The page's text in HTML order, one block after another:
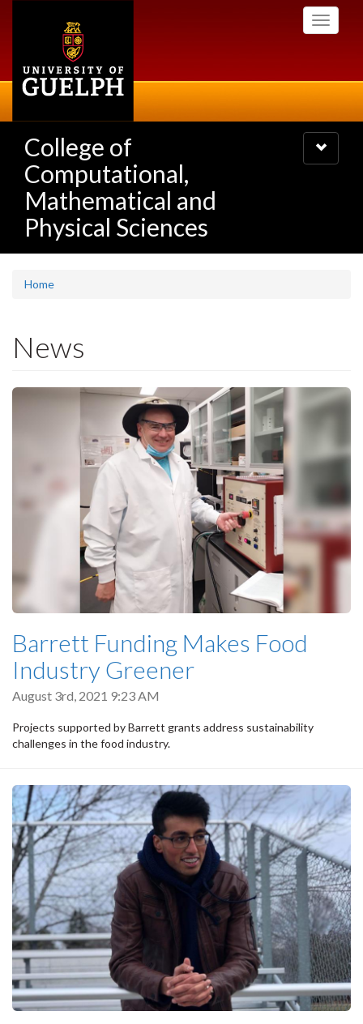
Toggle
College of
Computational,
Mathematical and
Physical Sciences
Toggle
navigation
Home
News
Barrett Funding Makes Food
Industry Greener
August 3rd, 2021 9:23 AM
Projects supported by Barrett grants address sustainability
challenges in the food industry.